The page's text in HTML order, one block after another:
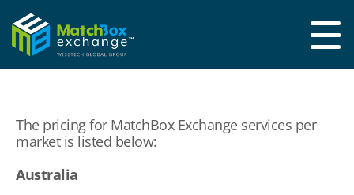
The pricing for MatchBox Exchange services per
market is listed below:
Australia